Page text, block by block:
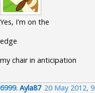
Yes, I'm on the
edge
my chair in anticipation
6999. Ayla87 20 May 2012,